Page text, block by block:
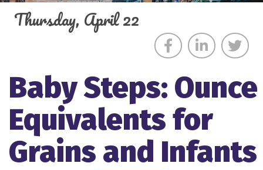
Thursday, April 22
Baby Steps: Ounce
Equivalents for
Grains and Infants